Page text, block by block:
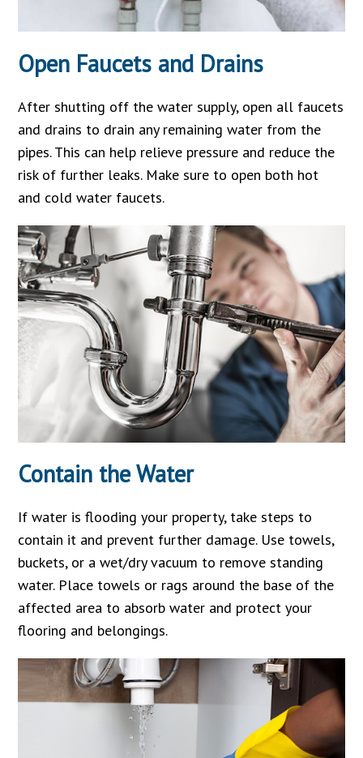
Open Faucets and Drains
After shutting off the water supply, open all faucets
and drains to drain any remaining water from the
pipes. This can help relieve pressure and reduce the
risk of further leaks. Make sure to open both hot
and cold water faucets.
Contain the Water
If water is flooding your property, take steps to
contain it and prevent further damage. Use towels,
buckets, or a wet/dry vacuum to remove standing
water. Place towels or rags around the base of the
affected area to absorb water and protect your
flooring and belongings.